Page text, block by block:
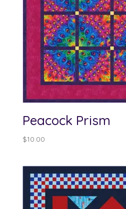
Peacock Prism
$10.00